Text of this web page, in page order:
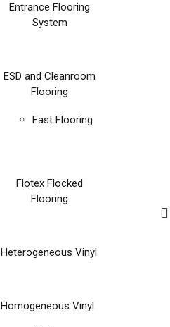
Entrance Flooring
System
ESD and Cleanroom
Flooring
Fast Flooring
Flotex Flocked
Flooring
Heterogeneous Vinyl
Homogeneous Vinyl